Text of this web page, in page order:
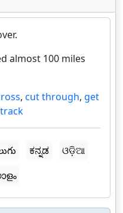
almost 100 miles
, cut through, get
track
ಕನ್ನಡ
ଓଡ଼ିଆ